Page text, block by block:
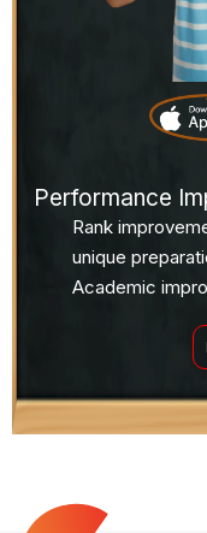
Performance
Rank
unique
Academic